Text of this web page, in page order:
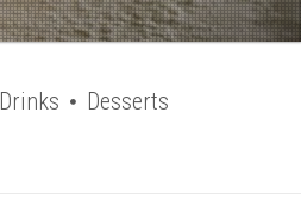
Drinks
Desserts